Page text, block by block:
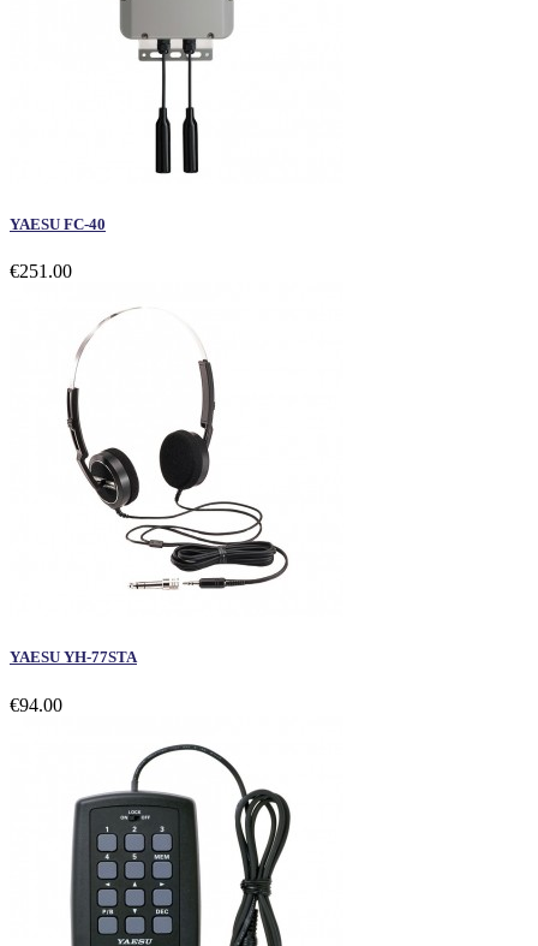
YAESU FC-40
€251.00
YAESU YH-77STA
€94.00